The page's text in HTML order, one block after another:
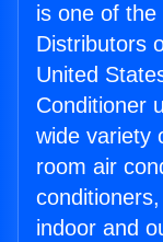
is one of
Distributors
United
Conditioner
wide variety
room air
indoor and